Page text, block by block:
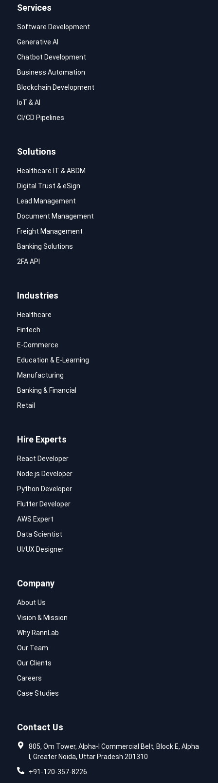
Services
Software Development
Generative AI
Chatbot Development
Business Automation
Blockchain Development
IoT & AI
CI/CD Pipelines
Solutions
Healthcare IT & ABDM
Digital Trust & eSign
Lead Management
Document Management
Freight Management
Banking Solutions
2FA API
Industries
Healthcare
Fintech
E-Commerce
Education & E-Learning
Manufacturing
Banking & Financial
Retail
Hire Experts
React Developer
Node.js Developer
Python Developer
Flutter Developer
AWS Expert
Data Scientist
UI/UX Designer
Company
About Us
Vision & Mission
Why RannLab
Our Team
Our Clients
Careers
Case Studies
Contact Us
805, Om Tower, Alpha-I Commercial Belt, Block E, Alpha
I, Greater Noida, Uttar Pradesh 201310
+91-120-357-8226